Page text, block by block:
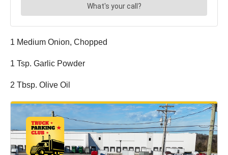
1 Medium Onion, Chopped
1 Tsp. Garlic Powder
2 Tbsp. Olive Oil